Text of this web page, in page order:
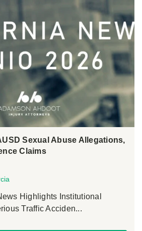
Sexual Abuse Allegations,
Claims
Highlights Institutional
Traffic Acciden...